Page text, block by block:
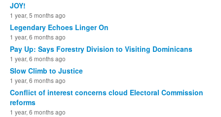
JOY!
1 year, 5 months ago
Legendary Echoes Linger On
1 year, 6 months ago
Pay Up: Says Forestry Division to Visiting Dominicans
1 year, 6 months ago
Slow Climb to Justice
1 year, 6 months ago
Conflict of interest concerns cloud Electoral Commission
reforms
1 year, 6 months ago